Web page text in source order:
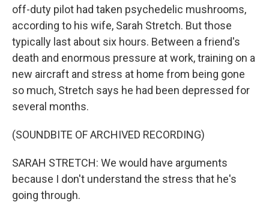
off-duty pilot had taken psychedelic mushrooms,
according to his wife, Sarah Stretch. But those
typically last about six hours. Between a friend's
death and enormous pressure at work, training on a
new aircraft and stress at home from being gone
so much, Stretch says he had been depressed for
several months.
(SOUNDBITE OF ARCHIVED RECORDING)
SARAH STRETCH: We would have arguments
because I don't understand the stress that he's
going through.